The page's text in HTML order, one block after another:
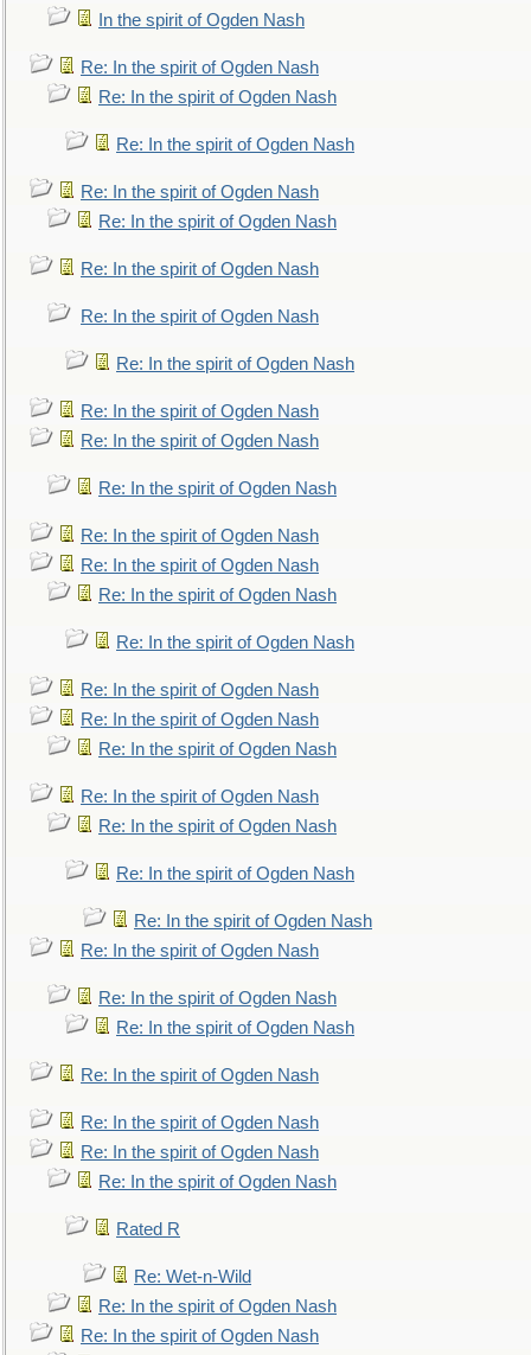
In the spirit of Ogden Nash
Re: In the spirit of Ogden Nash
Re: In the spirit of Ogden Nash
Re: In the spirit of Ogden Nash
Re: In the spirit of Ogden Nash
Re: In the spirit of Ogden Nash
Re: In the spirit of Ogden Nash
Re: In the spirit of Ogden Nash
Re: In the spirit of Ogden Nash
Re: In the spirit of Ogden Nash
Re: In the spirit of Ogden Nash
Re: In the spirit of Ogden Nash
Re: In the spirit of Ogden Nash
Re: In the spirit of Ogden Nash
Re: In the spirit of Ogden Nash
Re: In the spirit of Ogden Nash
Re: In the spirit of Ogden Nash
Re: In the spirit of Ogden Nash
Re: In the spirit of Ogden Nash
Re: In the spirit of Ogden Nash
Re: In the spirit of Ogden Nash
Re: In the spirit of Ogden Nash
Re: In the spirit of Ogden Nash
Re: In the spirit of Ogden Nash
Re: In the spirit of Ogden Nash
Re: In the spirit of Ogden Nash
Re: In the spirit of Ogden Nash
Re: In the spirit of Ogden Nash
Re: In the spirit of Ogden Nash
Re: In the spirit of Ogden Nash
Rated R
Re: Wet-n-Wild
Re: In the spirit of Ogden Nash
Re: In the spirit of Ogden Nash